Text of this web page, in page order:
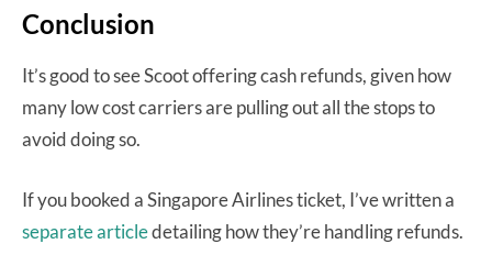
Conclusion
It’s good to see Scoot offering cash refunds, given how
many low cost carriers are pulling out all the stops to
avoid doing so.
If you booked a Singapore Airlines ticket, I’ve written a
separate articledetailing how they’re handling refunds.